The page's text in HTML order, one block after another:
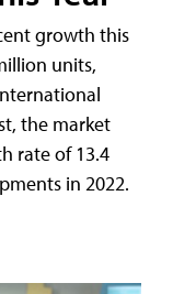
growth this
units,
the market
rate of 13.4
in 2022.